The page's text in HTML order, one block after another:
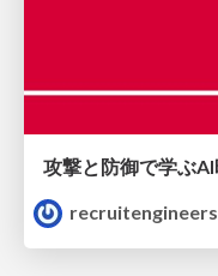
recruitengineers